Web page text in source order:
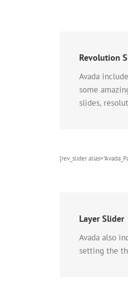
Revolution
Avada
some
slides,
[rev_slider
Layer Slider
Avada also
setting the